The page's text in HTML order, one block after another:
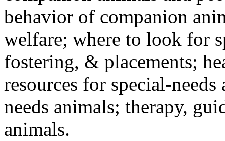
behavior of companion
welfare; where to look for
fostering, & placements;
resources for special-
needs animals; therapy,
animals.